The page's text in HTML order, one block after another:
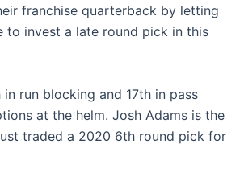
franchise quarterback by letting
to invest a late round pick in this
run blocking and 17th in pass
at the helm. Josh Adams is the
traded a 2020 6th round pick for